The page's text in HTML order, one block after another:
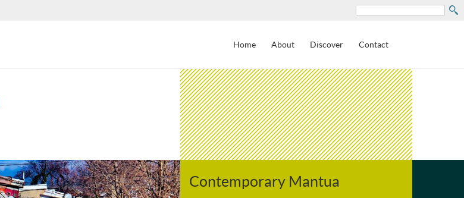
Search
Home About Discover Contact
Contemporary Mantua